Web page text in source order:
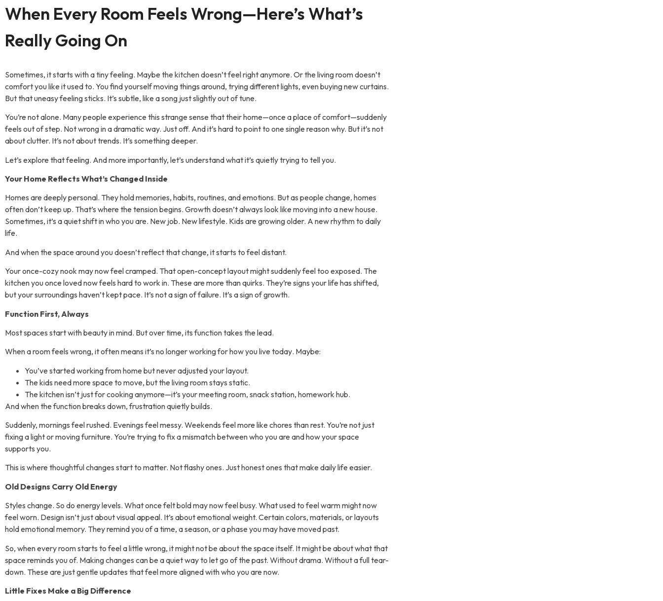
When Every Room Feels Wrong—Here’s What’s
Really Going On
Sometimes, it starts with a tiny feeling. Maybe the kitchen doesn’t feel right anymore. Or the living room doesn’t
comfort you like it used to. You find yourself moving things around, trying different lights, even buying new curtains.
But that uneasy feeling sticks. It’s subtle, like a song just slightly out of tune.
You’re not alone. Many people experience this strange sense that their home—once a place of comfort—suddenly
feels out of step. Not wrong in a dramatic way. Just off. And it’s hard to point to one single reason why. But it’s not
about clutter. It’s not about trends. It’s something deeper.
Let’s explore that feeling. And more importantly, let’s understand what it’s quietly trying to tell you.
Your Home Reflects What’s Changed Inside
Homes are deeply personal. They hold memories, habits, routines, and emotions. But as people change, homes
often don’t keep up. That’s where the tension begins. Growth doesn’t always look like moving into a new house.
Sometimes, it’s a quiet shift in who you are. New job. New lifestyle. Kids are growing older. A new rhythm to daily
life.
And when the space around you doesn’t reflect that change, it starts to feel distant.
Your once-cozy nook may now feel cramped. That open-concept layout might suddenly feel too exposed. The
kitchen you once loved now feels hard to work in. These are more than quirks. They’re signs your life has shifted,
but your surroundings haven’t kept pace. It’s not a sign of failure. It’s a sign of growth.
Function First, Always
Most spaces start with beauty in mind. But over time, its function takes the lead.
When a room feels wrong, it often means it’s no longer working for how you live today. Maybe:
You’ve started working from home but never adjusted your layout.
The kids need more space to move, but the living room stays static.
The kitchen isn’t just for cooking anymore—it’s your meeting room, snack station, homework hub.
And when the function breaks down, frustration quietly builds.
Suddenly, mornings feel rushed. Evenings feel messy. Weekends feel more like chores than rest. You’re not just
fixing a light or moving furniture. You’re trying to fix a mismatch between who you are and how your space
supports you.
This is where thoughtful changes start to matter. Not flashy ones. Just honest ones that make daily life easier.
Old Designs Carry Old Energy
Styles change. So do energy levels. What once felt bold may now feel busy. What used to feel warm might now
feel worn. Design isn’t just about visual appeal. It’s about emotional weight. Certain colors, materials, or layouts
hold emotional memory. They remind you of a time, a season, or a phase you may have moved past.
So, when every room starts to feel a little wrong, it might not be about the space itself. It might be about what that
space reminds you of. Making changes can be a quiet way to let go of the past. Without drama. Without a full tear-
down. These are just gentle updates that feel more aligned with who you are now.
Little Fixes Make a Big Difference